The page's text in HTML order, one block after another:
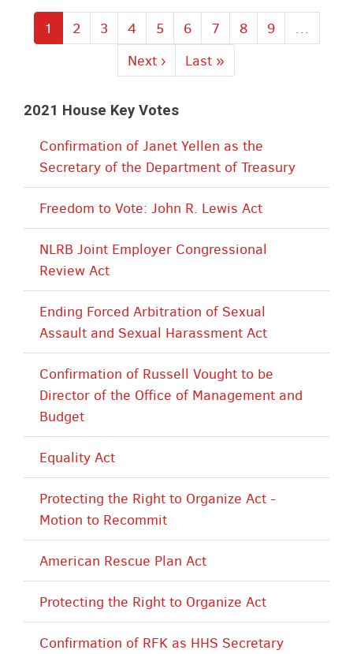
Current
page
1 Page
2 Page
3 Page
4 Page
5 Page
6 Page
7 Page
8 Page
9
…
Next
page
Next ›
Last
page
Last »
2021 House Key Votes
Confirmation of Janet Yellen as the
Secretary of the Department of Treasury
Freedom to Vote: John R. Lewis Act
NLRB Joint Employer Congressional
Review Act
Ending Forced Arbitration of Sexual
Assault and Sexual Harassment Act
Confirmation of Russell Vought to be
Director of the Office of Management and
Budget
Equality Act
Protecting the Right to Organize Act -
Motion to Recommit
American Rescue Plan Act
Protecting the Right to Organize Act
Confirmation of RFK as HHS Secretary